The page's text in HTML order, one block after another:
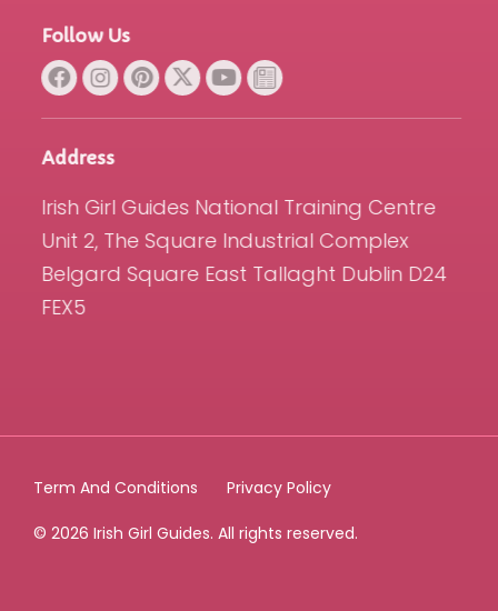
Follow Us
Address
Irish Girl Guides National Training Centre
Unit 2, The Square Industrial Complex
Belgard Square East Tallaght Dublin D24
FEX5
Term And Conditions Privacy Policy
© 2026 Irish Girl Guides. All rights reserved.